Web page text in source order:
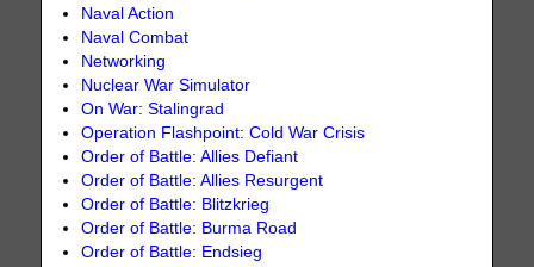
Naval Action
Naval Combat
Networking
Nuclear War Simulator
On War: Stalingrad
Operation Flashpoint: Cold War Crisis
Order of Battle: Allies Defiant
Order of Battle: Allies Resurgent
Order of Battle: Blitzkrieg
Order of Battle: Burma Road
Order of Battle: Endsieg